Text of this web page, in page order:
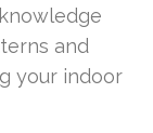
and
your indoor